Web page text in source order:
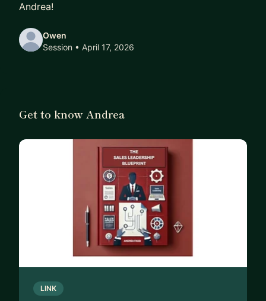
Andrea!
Owen
Session • April 17, 2026
Get to know Andrea
LINK